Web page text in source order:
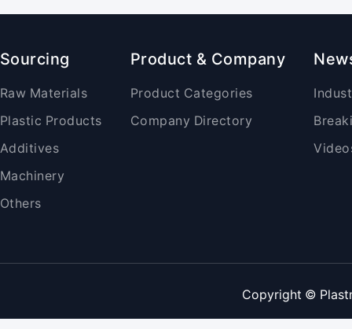
Sourcing
Raw Materials
Plastic Products
Additives
Machinery
Others
Product & Company
Product Categories
Company Directory
Copyright ©